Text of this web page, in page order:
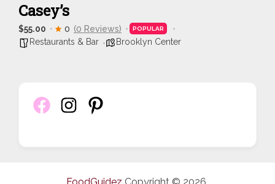
Casey’s
$55.00 0 (0 Reviews) POPULAR
Restaurants & Bar Brooklyn Center